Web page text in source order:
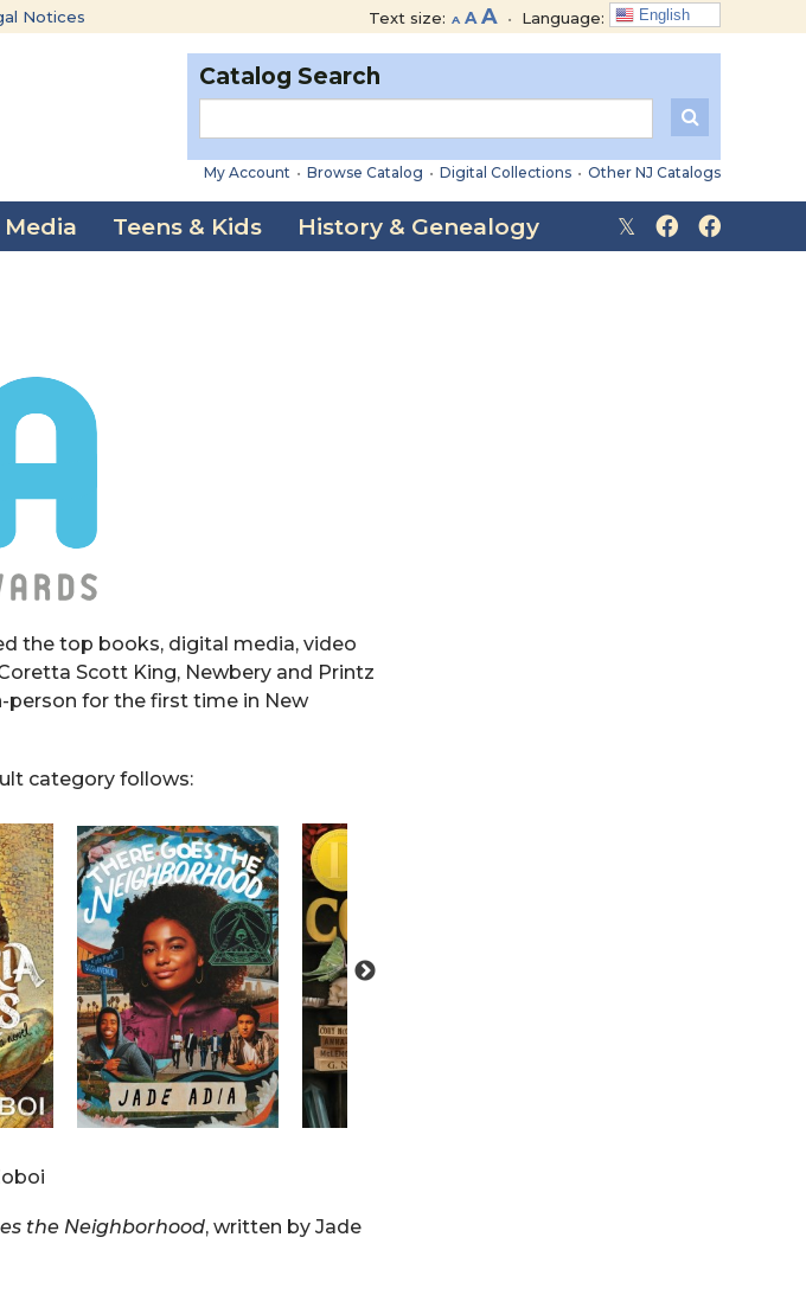
Notices Text size: A
Decrease
font
A Reset
font
size.
AIncrease
• Language: English
Catalog Search
My Account • Browse Catalog • Digital Collections • Other NJ Catalogs
Teens & Kids History & Genealogy
the top books, digital media, video
Scott King, Newbery and Printz
person for the first time in New
category follows:
the Neighborhood, written by Jade